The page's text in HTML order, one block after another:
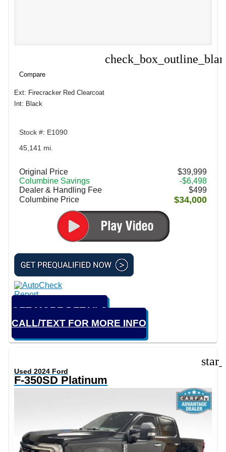
Compare
Ext: Firecracker Red Clearcoat
Int: Black
Stock #: E1090
45,141 mi.
Original Price
$39,999
Columbine Savings
-$6,498
Dealer & Handling Fee
$499
Columbine Price
$34,000
GET MORE DETAILS
CALL/TEXT FOR MORE INFO
Used 2024 Ford
F-350SD Platinum